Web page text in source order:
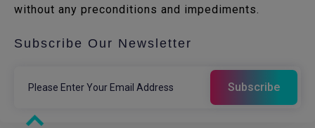
without any preconditions and impediments.
Subscribe Our Newsletter